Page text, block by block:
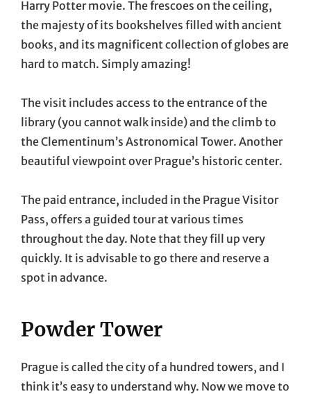
Harry Potter movie. The frescoes on the ceiling,
the majesty of its bookshelves filled with ancient
books, and its magnificent collection of globes are
hard to match. Simply amazing!
The visit includes access to the entrance of the
library (you cannot walk inside) and the climb to
the Clementinum’s Astronomical Tower. Another
beautiful viewpoint over Prague’s historic center.
The paid entrance, included in the Prague Visitor
Pass, offers a guided tour at various times
throughout the day. Note that they fill up very
quickly. It is advisable to go there and reserve a
spot in advance.
Powder Tower
Prague is called the city of a hundred towers, and I
think it’s easy to understand why. Now we move to